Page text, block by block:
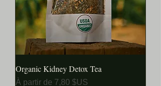
Organic Kidney Detox Tea
À partir de 7,80 $US
Prix promotionnel